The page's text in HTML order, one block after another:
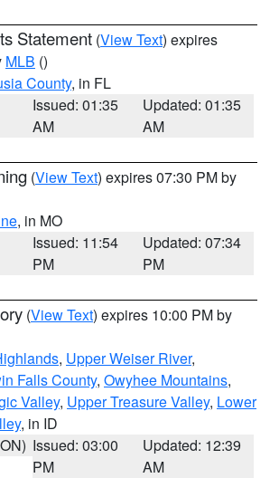
Statement (View Text) expires
MLB ()
County, in FL
Issued: 01:35
AM
Updated: 01:35
AM
(View Text) expires 07:30 PM by
, in MO
Issued: 11:54
PM
Updated: 07:34
PM
(View Text) expires 10:00 PM by
, Upper Weiser River,
Falls County, Owyhee Mountains,
Valley, Upper Treasure Valley, Lower
, in ID
Issued: 03:00
PM
Updated: 12:39
AM